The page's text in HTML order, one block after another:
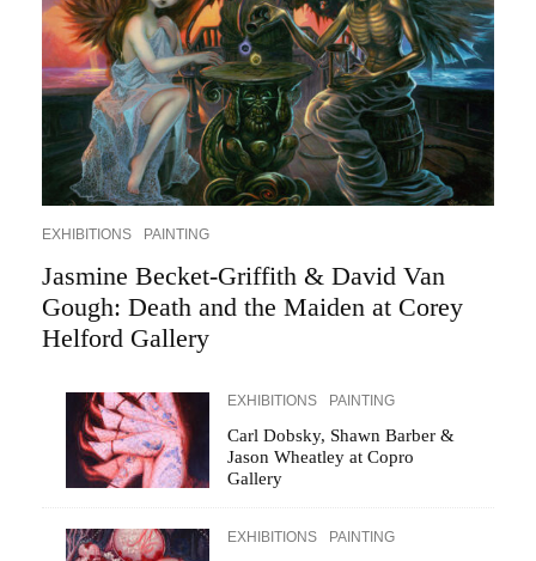
EXHIBITIONS PAINTING
Jasmine Becket-Griffith & David Van
Gough: Death and the Maiden at Corey
Helford Gallery
EXHIBITIONS PAINTING
Carl Dobsky, Shawn Barber &
Jason Wheatley at Copro
Gallery
EXHIBITIONS PAINTING